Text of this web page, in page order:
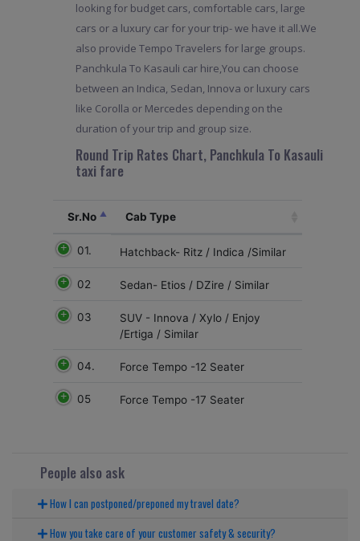
looking for budget cars, comfortable cars, large
cars or a luxury car for your trip- we have it all.We
also provide Tempo Travelers for large groups.
Panchkula To Kasauli car hire,You can choose
between an Indica, Sedan, Innova or luxury cars
like Corolla or Mercedes depending on the
duration of your trip and group size.
Round Trip Rates Chart, Panchkula To Kasauli
taxi fare
Sr.No Cab Type
01. Hatchback- Ritz / Indica /Similar
02 Sedan- Etios / DZire / Similar
03
SUV - Innova / Xylo / Enjoy
/Ertiga / Similar
04. Force Tempo -12 Seater
05 Force Tempo -17 Seater
People also ask
How I can postponed/preponed my travel date?
How you take care of your customer safety & security?